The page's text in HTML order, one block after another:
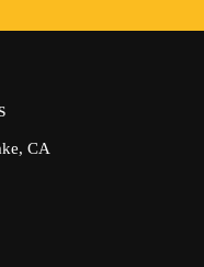
CA